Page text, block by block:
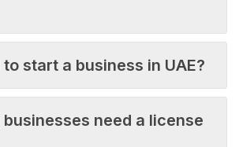
start a business in UAE?
businesses need a license